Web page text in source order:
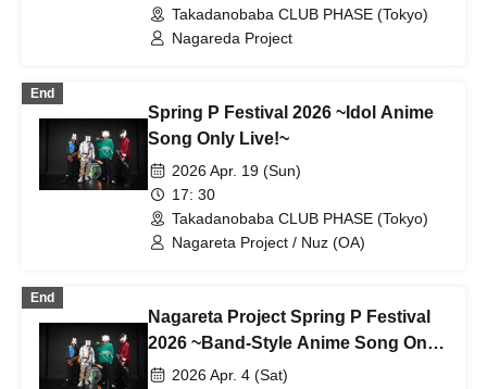
Takadanobaba CLUB PHASE (Tokyo)
Nagareda Project
End
Spring P Festival 2026 ~Idol Anime
Song Only Live!~
2026 Apr. 19 (Sun)
17: 30
Takadanobaba CLUB PHASE (Tokyo)
Nagareta Project / Nuz (OA)
End
Nagareta Project Spring P Festival
2026 ~Band-Style Anime Song Only
Live!~2026 Apr. 4 (Sat)